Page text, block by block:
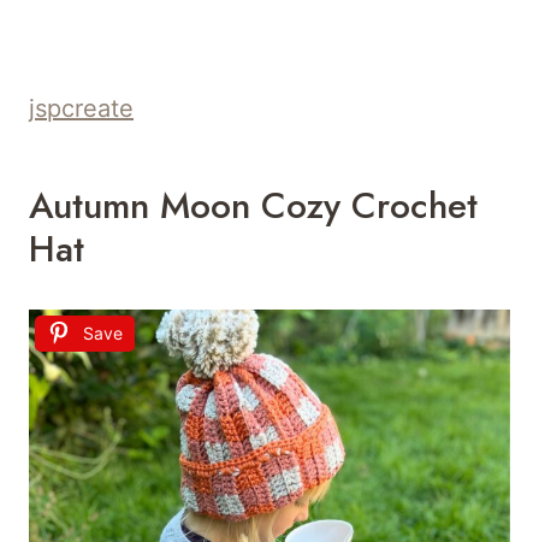
jspcreate
Autumn Moon Cozy Crochet
Hat
Save